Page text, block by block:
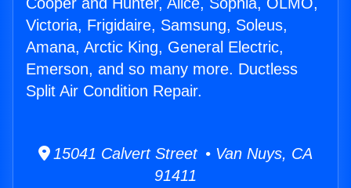
Victoria, Frigidaire, Samsung, Soleus,
Amana, Arctic King, General Electric,
Emerson, and so many more. Ductless
Split Air Condition Repair.
15041 Calvert Street • Van Nuys, CA
91411